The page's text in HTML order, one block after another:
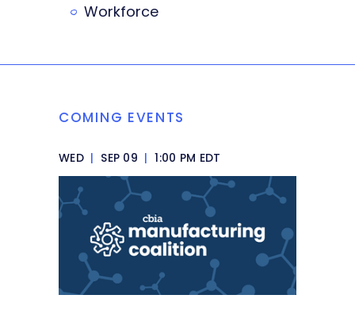
Workforce
COMING EVENTS
WED | SEP 09 | 1:00 PM EDT